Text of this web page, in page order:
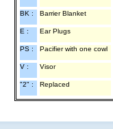
BK : Barrier Blanket
E :
Ear Plugs
PS : Pacifier with one cowl
V : Visor
"2" : Replaced